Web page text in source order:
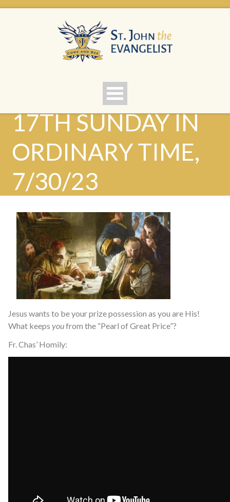
17TH SUNDAY IN
ORDINARY TIME,
7/30/23
Jesus wants to be your prize possession as you are His!
What keeps youfrom the “Pearl of Great Price”?
Fr. Chas’ Homily: